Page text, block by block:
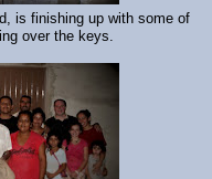
is finishing up with some of
over the keys.